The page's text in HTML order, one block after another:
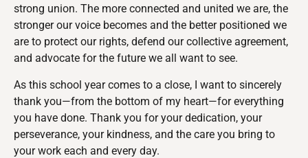
strong union. The more connected and united we are, the
stronger our voice becomes and the better positioned we
are to protect our rights, defend our collective agreement,
and advocate for the future we all want to see.
As this school year comes to a close, I want to sincerely
thank you—from the bottom of my heart—for everything
you have done. Thank you for your dedication, your
perseverance, your kindness, and the care you bring to
your work each and every day.